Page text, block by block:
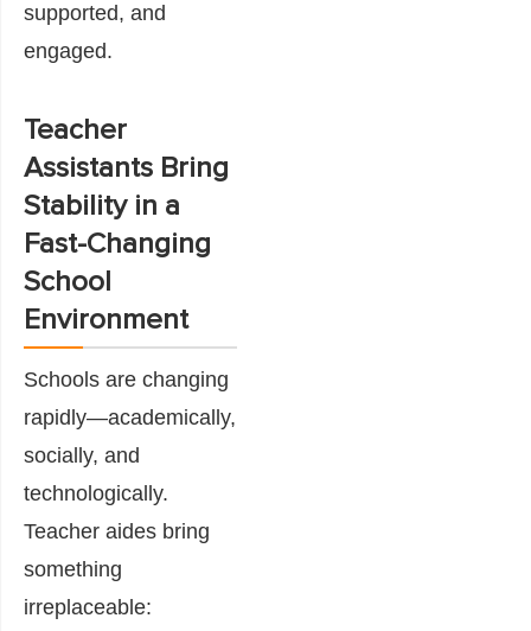
supported, and
engaged.
Teacher
Assistants Bring
Stability in a
Fast-Changing
School
Environment
Schools are changing
rapidly—academically,
socially, and
technologically.
Teacher aides bring
something
irreplaceable: